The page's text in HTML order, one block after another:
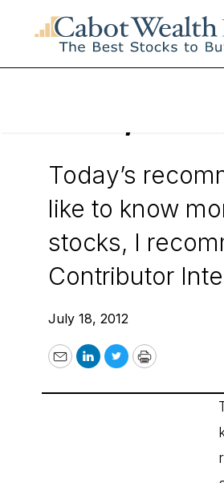
Wall Street’s Best
AZZ,
Today’s
like to know
stocks, I
Contributor
July 18, 2012
EmailLinkedIn
TwitterPrint